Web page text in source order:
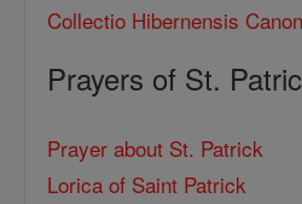
Collectio Hibernensis
Prayers of St.
Prayer about St. Patrick
Lorica of Saint Patrick